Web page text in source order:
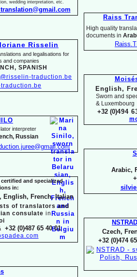
Raiss
High quality
documents in
English,
Sworn and
& Luxembourg
+32 (0)494
Arabic,
NSTRAD
Czech,
+32 (0)474
wedding interpretation, etc.
Risselin
and legalisations for
and companies
SPANISH
traduction.be
traduction.be
interpreter
Russian
certified and specialized
in:
English, French, Italian
of translators and
consulate in
+32 (0)487 65 40 01